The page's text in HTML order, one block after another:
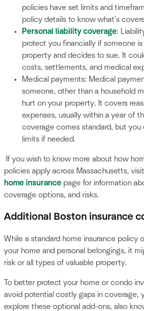
policies have set limits and
policy details to know what's
Personal liability coverage:
protect you financially if someone
property and decides to sue. It
costs, settlements, and medical
Medical payments: Medical
someone, other than a household
hurt on your property. It covers
expenses, usually within a year of
coverage comes standard, but you
limits if needed.
If you wish to know more about how
policies apply across Massachusetts,
home insurance page for information
coverage options, and risks.
Additional Boston insurance
While a standard home insurance policy
your home and personal belongings, it
risk or all types of valuable property.
To better protect your home or condo
avoid potential costly gaps in coverage,
explore these optional add-ons, also